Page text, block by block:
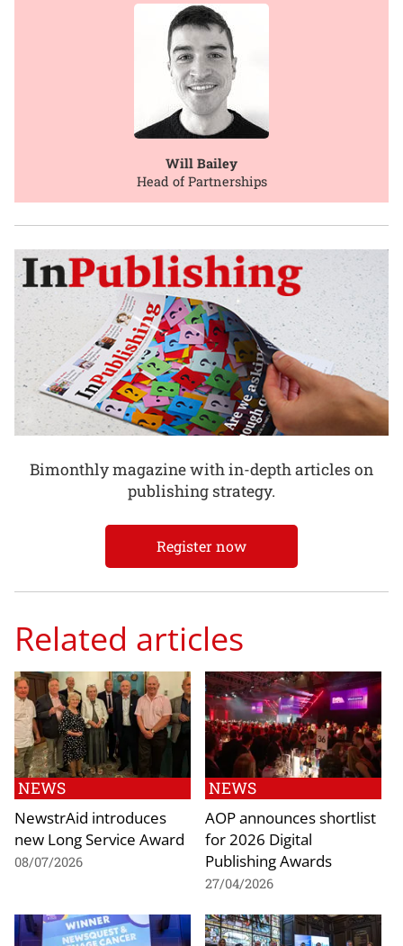
Will Bailey
Head of Partnerships
Bimonthly magazine with in-depth articles on
publishing strategy.
Register now
Related articles
NEWS
NewstrAid introduces
new Long Service Award
08/07/2026
NEWS
AOP announces shortlist
for 2026 Digital
Publishing Awards
27/04/2026